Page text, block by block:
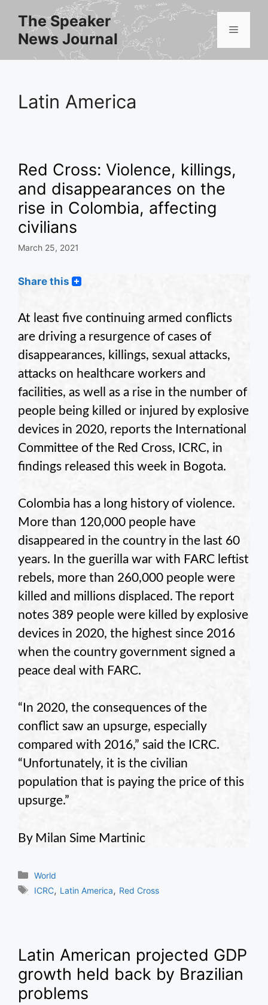
content
The Speaker
News Journal
Menu
Latin America
Red Cross: Violence, killings,
and disappearances on the
rise in Colombia, affecting
civilians
March 25, 2021
Share this
At least five continuing armed conflicts
are driving a resurgence of cases of
disappearances, killings, sexual attacks,
attacks on healthcare workers and
facilities, as well as a rise in the number of
people being killed or injured by explosive
devices in 2020, reports the International
Committee of the Red Cross, ICRC, in
findings released this week in Bogota.
Colombia has a long history of violence.
More than 120,000 people have
disappeared in the country in the last 60
years. In the guerilla war with FARC leftist
rebels, more than 260,000 people were
killed and millions displaced. The report
notes 389 people were killed by explosive
devices in 2020, the highest since 2016
when the country government signed a
peace deal with FARC.
“In 2020, the consequences of the
conflict saw an upsurge, especially
compared with 2016,” said the ICRC.
“Unfortunately, it is the civilian
population that is paying the price of this
upsurge.”
By Milan Sime Martinic
Categories
World
Tags
ICRC, Latin America, Red Cross
Latin American projected GDP
growth held back by Brazilian
problems